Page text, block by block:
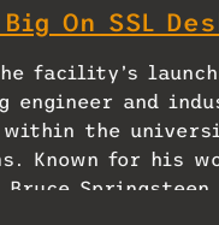
On SSL
facility’s
engineer and
the
Known for his
Bruce